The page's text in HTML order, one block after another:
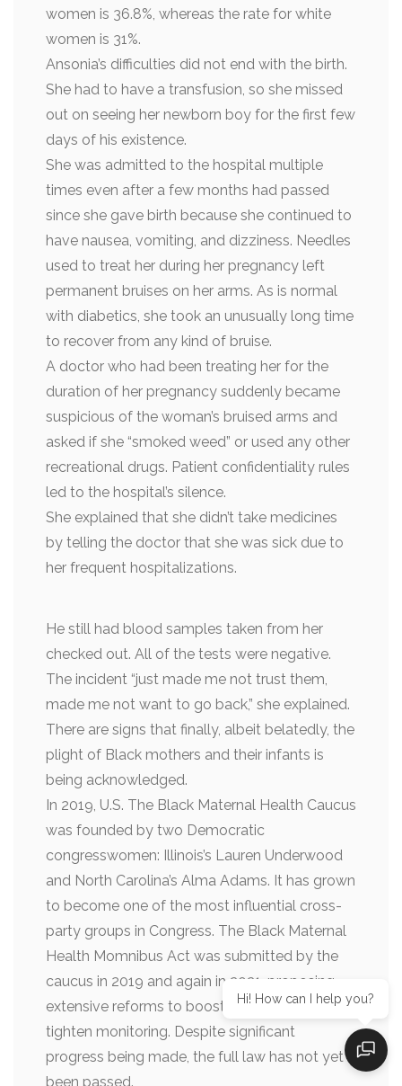
women is 36.8%, whereas the rate for white
women is 31%.
Ansonia’s difficulties did not end with the birth.
She had to have a transfusion, so she missed
out on seeing her newborn boy for the first few
days of his existence.
She was admitted to the hospital multiple
times even after a few months had passed
since she gave birth because she continued to
have nausea, vomiting, and dizziness. Needles
used to treat her during her pregnancy left
permanent bruises on her arms. As is normal
with diabetics, she took an unusually long time
to recover from any kind of bruise.
A doctor who had been treating her for the
duration of her pregnancy suddenly became
suspicious of the woman’s bruised arms and
asked if she “smoked weed” or used any other
recreational drugs. Patient confidentiality rules
led to the hospital’s silence.
She explained that she didn’t take medicines
by telling the doctor that she was sick due to
her frequent hospitalizations.
He still had blood samples taken from her
checked out. All of the tests were negative.
The incident “just made me not trust them,
made me not want to go back,” she explained.
There are signs that finally, albeit belatedly, the
plight of Black mothers and their infants is
being acknowledged.
In 2019, U.S. The Black Maternal Health Caucus
was founded by two Democratic
congresswomen: Illinois’s Lauren Underwood
and North Carolina’s Alma Adams. It has grown
to become one of the most influential cross-
party groups in Congress. The Black Maternal
Health Momnibus Act was submitted by the
caucus in 2019 and again in 2021, proposing
extensive reforms to boost spending and
tighten monitoring. Despite significant
progress being made, the full law has not yet
been passed.
Hi! How can I help you?